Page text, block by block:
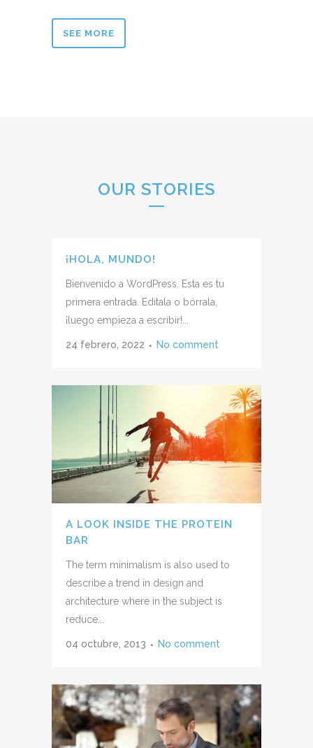
SEE MORE
OUR STORIES
¡HOLA, MUNDO!
Bienvenido a WordPress. Esta es tu
primera entrada. Edítala o bórrala,
¡luego empieza a escribir!...
24 febrero, 2022 No comment
A LOOK INSIDE THE PROTEIN
BAR
The term minimalism is also used to
describe a trend in design and
architecture where in the subject is
reduce...
04 octubre, 2013 No comment